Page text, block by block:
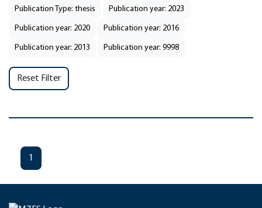
Publication Type: thesis Publication year: 2023
Publication year: 2020 Publication year: 2016
Publication year: 2013 Publication year: 9998
Reset Filter
1